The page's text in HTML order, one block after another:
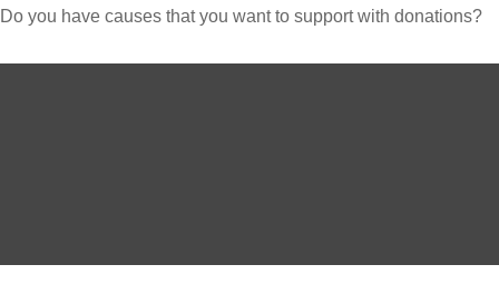
Do you have causes that you want to support with donations?